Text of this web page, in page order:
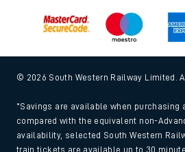
© 2026 South Western Railway Limited.
*Savings are available when purchasing
compared with the equivalent non-
availability, selected South Western
train tickets are available up to 30